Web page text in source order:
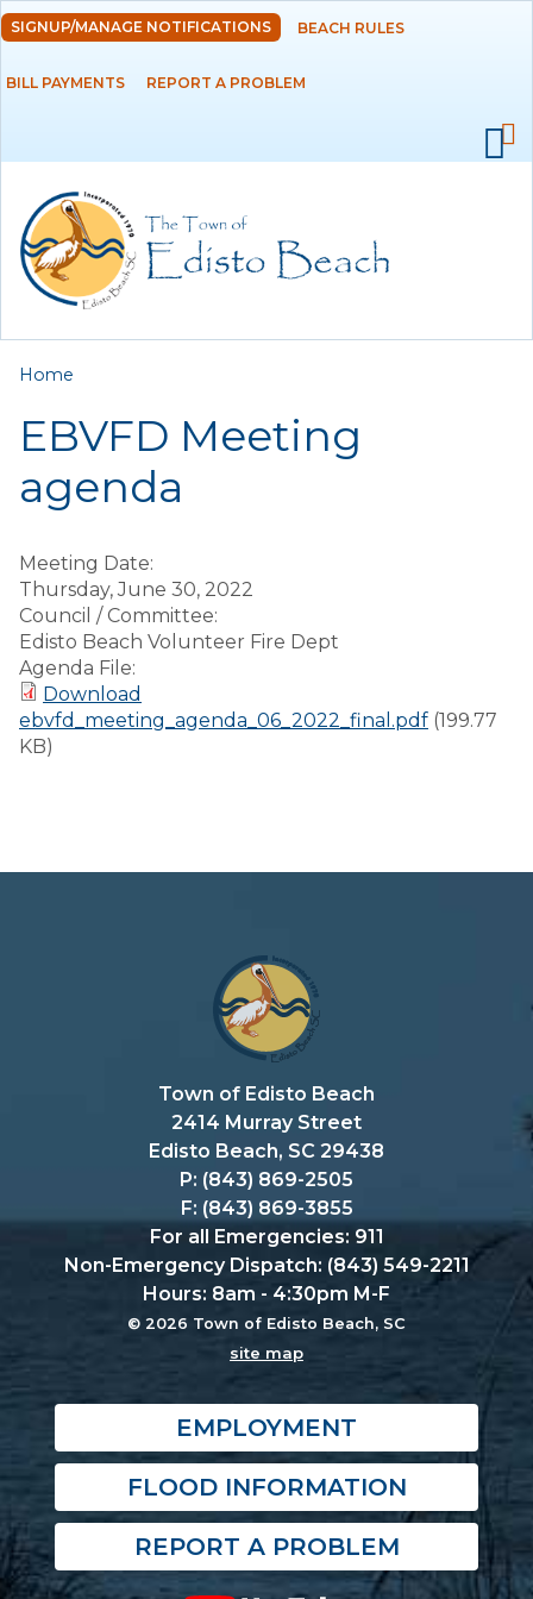
Skip to
main
content
DEPARTMENTS
RESIDENTS
EMPLOYMENT
SIGNUP/MANAGE NOTIFICATIONS BEACH RULES
BILL PAYMENTS REPORT A PROBLEM
You are here
Home
EBVFD Meeting
agenda
Meeting Date:
Thursday, June 30, 2022
Council / Committee:
Edisto Beach Volunteer Fire Dept
Agenda File:
Download
ebvfd_meeting_agenda_06_2022_final.pdf (199.77
KB)
Town of Edisto Beach
2414 Murray Street
Edisto Beach, SC 29438
P: (843) 869-2505
F: (843) 869-3855
For all Emergencies: 911
Non-Emergency Dispatch: (843) 549-2211
Hours: 8am - 4:30pm M-F
© 2026 Town of Edisto Beach, SC
site map
EMPLOYMENT
FLOOD INFORMATION
REPORT A PROBLEM